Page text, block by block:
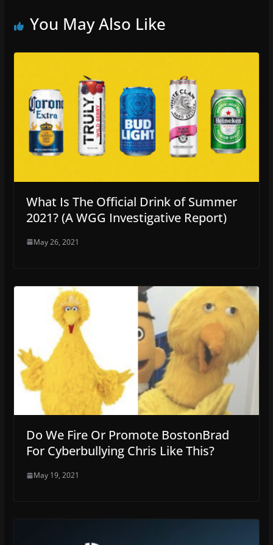
You May Also Like
What Is The Official Drink of Summer
2021? (A WGG Investigative Report)
May 26, 2021
Do We Fire Or Promote BostonBrad
For Cyberbullying Chris Like This?
May 19, 2021